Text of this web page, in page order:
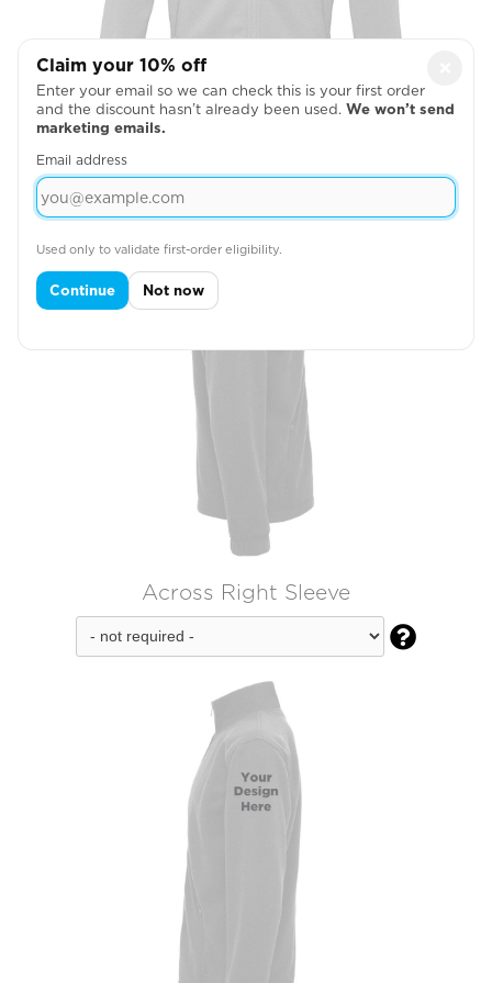
Right Chest
Across Right Sleeve

Claim your 10% off
Enter your email so we can check this is your first order
and the discount hasn’t already been used. We won’t send
marketing emails.
Email address
Used only to validate first-order eligibility.
Continue Not now